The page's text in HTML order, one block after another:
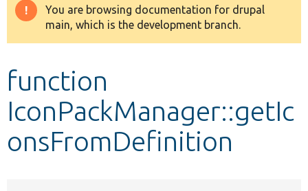
Drupal 8+
Develop for Drupal
Warning
message
You are browsing documentation for drupal
main, which is the development branch.
function
IconPackManager::getIc
onsFromDefinition